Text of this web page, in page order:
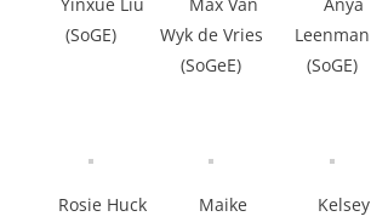
(SoGE)
Wyk de Vries
(SoGeE)
Leenman
(SoGE)
Rosie Huck
Maike
Kelsey